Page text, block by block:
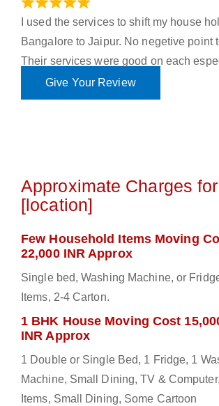
I used the services to shift my house
Bangalore to Jaipur. No negetive point
Their services were good on each
Give Your Review
Approximate Charges
[location]
Few Household Items Moving
22,000 INR Approx
Single bed, Washing Machine, or
Items, 2-4 Carton.
1 BHK House Moving Cost
INR Approx
1 Double or Single Bed, 1 Fridge, 1
Machine, Small Dining, TV &
Items, Small Dining, Some Cartoon